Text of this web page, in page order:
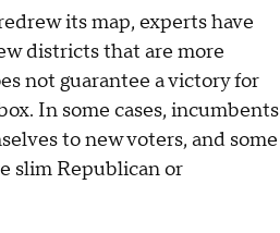
its map, experts have
districts that are more
not guarantee a victory for
In some cases, incumbents
to new voters, and some
slim Republican or